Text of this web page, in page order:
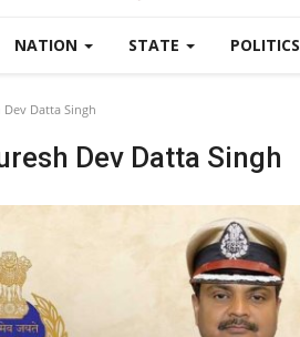
NATION STATE POLITICS
Dev Datta Singh
Dev Datta Singh